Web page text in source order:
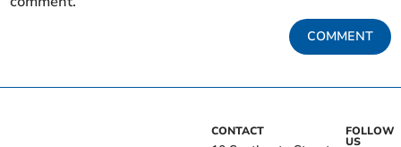
COMMENT
CONTACT FOLLOW
US